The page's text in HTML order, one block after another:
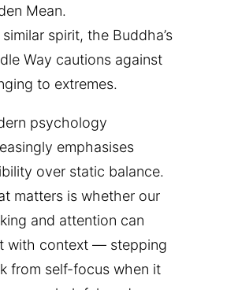
Mean.
similar spirit, the Buddha’s
Way cautions against
to extremes.
psychology
emphasises
over static balance.
matters is whether our
and attention can
with context — stepping
from self-focus when it